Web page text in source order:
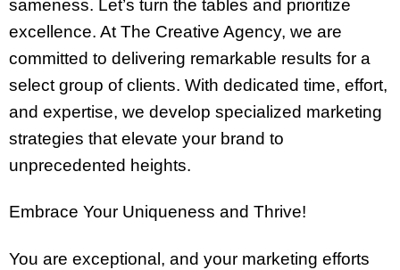
sameness. Let’s turn the tables and prioritize
excellence. At The Creative Agency, we are
committed to delivering remarkable results for a
select group of clients. With dedicated time, effort,
and expertise, we develop specialized marketing
strategies that elevate your brand to
unprecedented heights.
Embrace Your Uniqueness and Thrive!
You are exceptional, and your marketing efforts